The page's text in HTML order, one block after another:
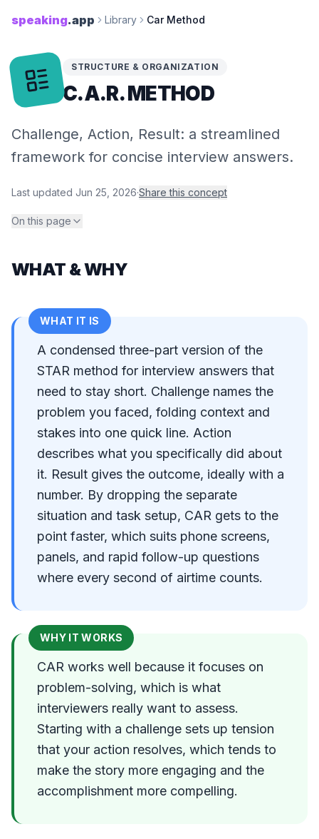
speaking.app Library Car Method
STRUCTURE & ORGANIZATION
C.A.R. METHOD
Challenge, Action, Result: a streamlined
framework for concise interview answers.
Last updated Jun 25, 2026·Share this concept
On this page
WHAT & WHY
WHAT IT IS
A condensed three-part version of the
STAR method for interview answers that
need to stay short. Challenge names the
problem you faced, folding context and
stakes into one quick line. Action
describes what you specifically did about
it. Result gives the outcome, ideally with a
number. By dropping the separate
situation and task setup, CAR gets to the
point faster, which suits phone screens,
panels, and rapid follow-up questions
where every second of airtime counts.
WHY IT WORKS
CAR works well because it focuses on
problem-solving, which is what
interviewers really want to assess.
Starting with a challenge sets up tension
that your action resolves, which tends to
make the story more engaging and the
accomplishment more compelling.